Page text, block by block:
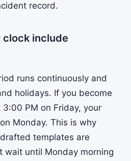
record.
clock include
runs continuously and
holidays. If you become
PM on Friday, your
Monday. This is why
templates are
wait until Monday morning